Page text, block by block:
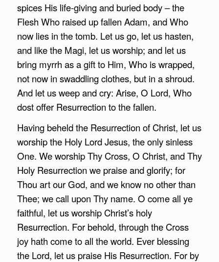
spices His life-giving and buried body – the
Flesh Who raised up fallen Adam, and Who
now lies in the tomb. Let us go, let us hasten,
and like the Magi, let us worship; and let us
bring myrrh as a gift to Him, Who is wrapped,
not now in swaddling clothes, but in a shroud.
And let us weep and cry: Arise, O Lord, Who
dost offer Resurrection to the fallen.
Having beheld the Resurrection of Christ, let us
worship the Holy Lord Jesus, the only sinless
One. We worship Thy Cross, O Christ, and Thy
Holy Resurrection we praise and glorify; for
Thou art our God, and we know no other than
Thee; we call upon Thy name. O come all ye
faithful, let us worship Christ’s holy
Resurrection. For behold, through the Cross
joy hath come to all the world. Ever blessing
the Lord, let us praise His Resurrection. For by